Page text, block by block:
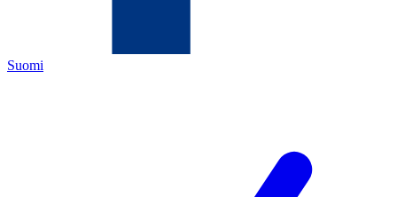
Suomi